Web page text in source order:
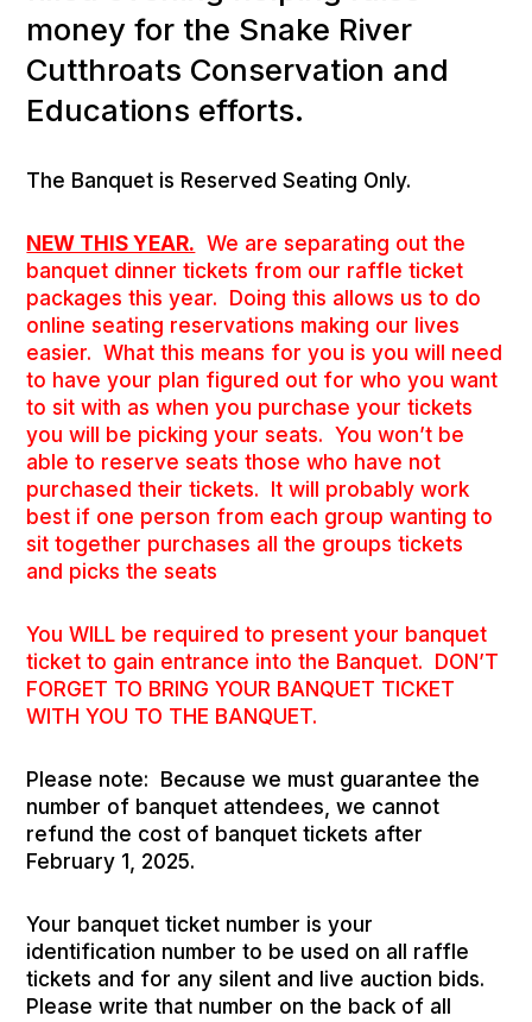
money for the Snake River
Cutthroats Conservation and
Educations efforts.
The Banquet is Reserved Seating Only.
NEW THIS YEAR. We are separating out the
banquet dinner tickets from our raffle ticket
packages this year. Doing this allows us to do
online seating reservations making our lives
easier. What this means for you is you will need
to have your plan figured out for who you want
to sit with as when you purchase your tickets
you will be picking your seats. You won’t be
able to reserve seats those who have not
purchased their tickets. It will probably work
best if one person from each group wanting to
sit together purchases all the groups tickets
and picks the seats
You WILL be required to present your banquet
ticket to gain entrance into the Banquet. DON’T
FORGET TO BRING YOUR BANQUET TICKET
WITH YOU TO THE BANQUET.
Please note: Because we must guarantee the
number of banquet attendees, we cannot
refund the cost of banquet tickets after
February 1, 2025.
Your banquet ticket number is your
identification number to be used on all raffle
tickets and for any silent and live auction bids.
Please write that number on the back of all